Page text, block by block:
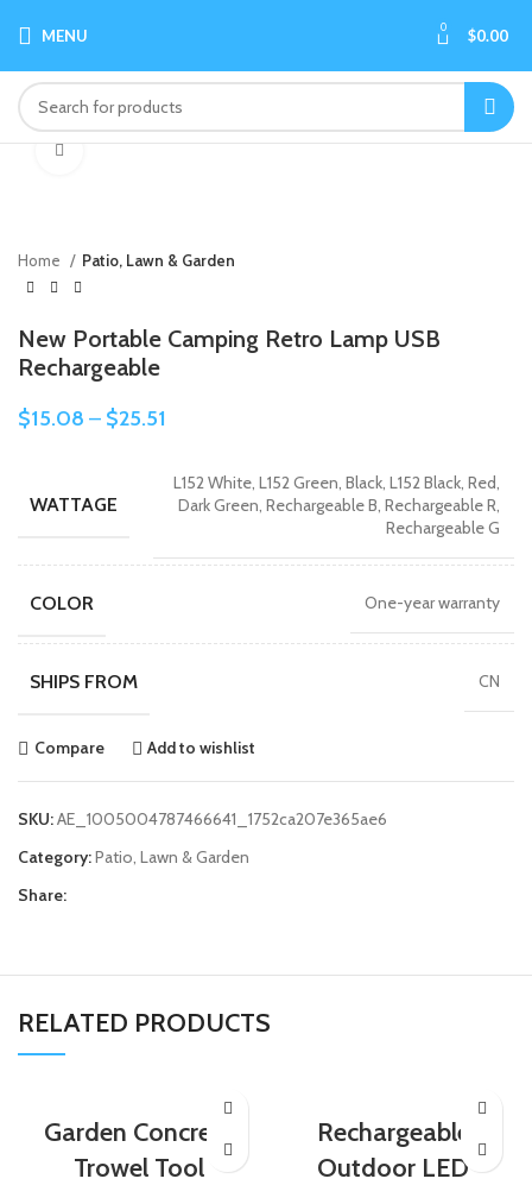
MENU 0 $0.00
Home Patio, Lawn & Garden
New Portable Camping Retro Lamp USB
Rechargeable
$15.08 – $25.51
WATTAGE
L152 White, L152 Green, Black, L152 Black, Red,
Dark Green, Rechargeable B, Rechargeable R,
Rechargeable G
COLOR One-year warranty
SHIPS FROM CN
Compare Add to wishlist
SKU:AE_1005004787466641_1752ca207e365ae6
Category:Patio, Lawn & Garden
Share:
RELATED PRODUCTS
Garden Concrete
Trowel Tool
Rechargeable
Outdoor LED